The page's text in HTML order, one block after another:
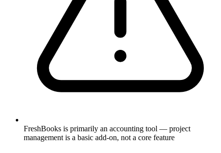
FreshBooks is primarily an accounting tool — project
management is a basic add-on, not a core feature